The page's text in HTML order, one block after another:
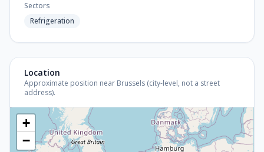
Sectors
Refrigeration
Location
Approximate position near Brussels (city-level, not a street
address).
+
−